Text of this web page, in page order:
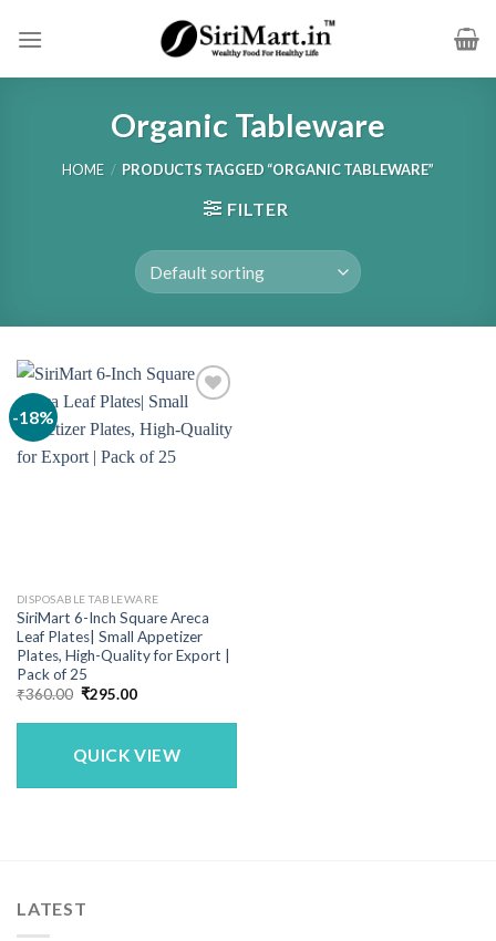
Organic Tableware
HOME / PRODUCTS TAGGED “ORGANIC TABLEWARE”
FILTER
-18%
DISPOSABLE TABLEWARE
SiriMart 6-Inch Square Areca
Leaf Plates| Small Appetizer
Plates, High-Quality for Export |
Pack of 25
₹360.00 Original
was:
₹295.00Current
is:
QUICK VIEW
LATEST